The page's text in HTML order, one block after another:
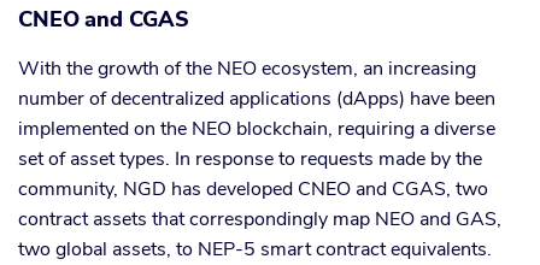
CNEO and CGAS
With the growth of the NEO ecosystem, an increasing
number of decentralized applications (dApps) have been
implemented on the NEO blockchain, requiring a diverse
set of asset types. In response to requests made by the
community, NGD has developed CNEO and CGAS, two
contract assets that correspondingly map NEO and GAS,
two global assets, to NEP-5 smart contract equivalents.